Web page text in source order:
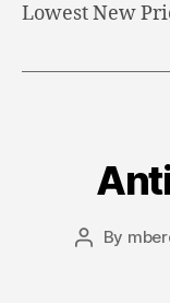
Lowest New
Post
By